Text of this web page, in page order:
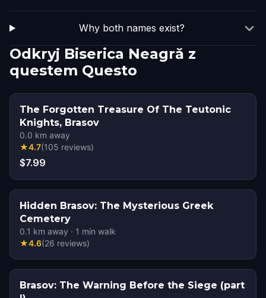
Why both names exist?
Odkryj Biserica Neagră z
questem Questo
The Forgotten Treasure Of The Teutonic
Knights, Brasov
0.0 km away
★4.7(105 reviews)
$7.99
Hidden Brasov: The Mysterious Greek
Cemetery
0.1 km away · 1 min walk
★4.6(26 reviews)
Brasov: The Warning Before the Siege (part